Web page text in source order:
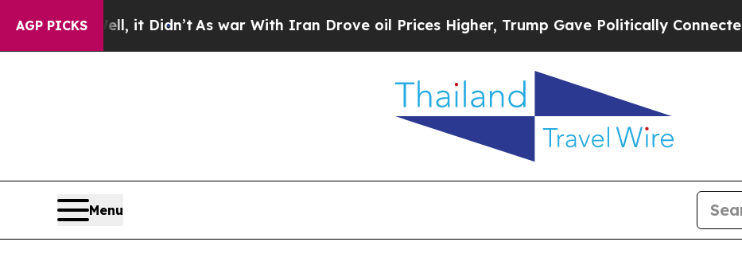
AGP PICKS
it Didn’tAs war With Iran Drove oil Prices Higher, Trump Gave Politically Connected oil
Menu